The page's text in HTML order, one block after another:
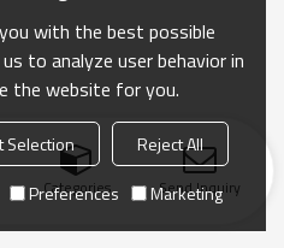
Categories Send Inquiry
with the best possible
to analyze user behavior in
the website for you.
Selection
Reject All
Preferences Marketing